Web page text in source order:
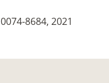
8684, 2021